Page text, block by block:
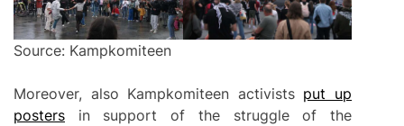
Source: Kampkomiteen
Moreover, also Kampkomiteen activists put up
posters in support of the struggle of the